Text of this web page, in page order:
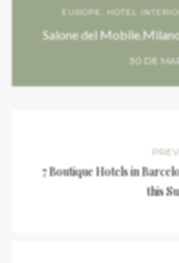
EUROPE HOTEL
Salone del
30 DE
7 Boutique Hotels in
this